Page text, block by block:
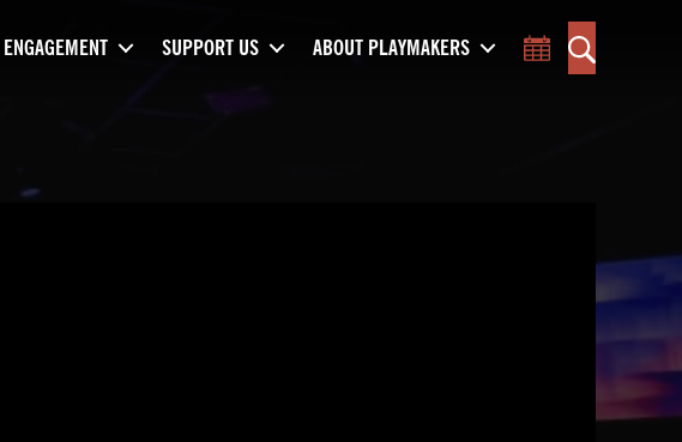
ENGAGEMENT SUPPORT US ABOUT PLAYMAKERS
Toggle
Search